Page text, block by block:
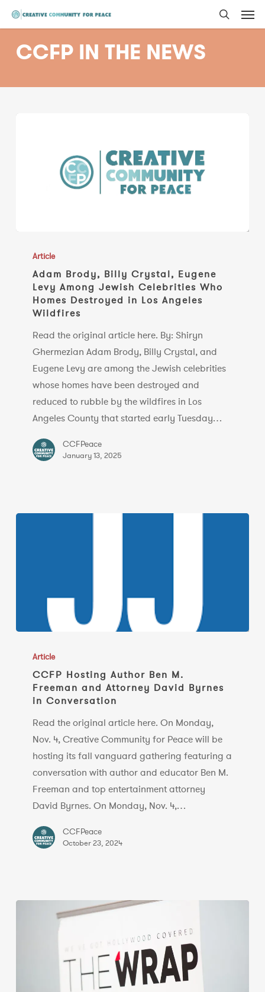
Skip
content
search
CCFP IN THE NEWS
Brody,
Billy
Crystal,
Eugene
Among
Jewish
Celebrities
Who
Homes
Destroyed
Article
Adam Brody, Billy Crystal, Eugene
Levy Among Jewish Celebrities Who
Homes Destroyed in Los Angeles
Wildfires
Read the original article here. By: Shiryn
Ghermezian Adam Brody, Billy Crystal, and
Eugene Levy are among the Jewish celebrities
whose homes have been destroyed and
reduced to rubble by the wildfires in Los
Angeles County that started early Tuesday…
CCFPeace
January 13, 2025
Hosting
Author
Freeman
Attorney
David
Byrnes
Article
CCFP Hosting Author Ben M.
Freeman and Attorney David Byrnes
in Conversation
Read the original article here. On Monday,
Nov. 4, Creative Community for Peace will be
hosting its fall vanguard gathering featuring a
conversation with author and educator Ben M.
Freeman and top entertainment attorney
David Byrnes. On Monday, Nov. 4,…
CCFPeace
October 23, 2024